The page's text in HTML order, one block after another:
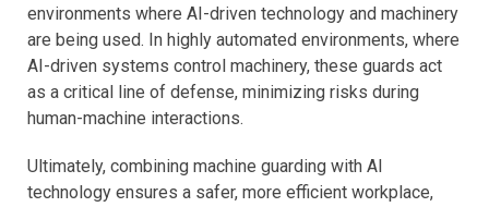
environments where AI-driven technology and machinery
are being used. In highly automated environments, where
AI-driven systems control machinery, these guards act
as a critical line of defense, minimizing risks during
human-machine interactions.
Ultimately, combining machine guarding with AI
technology ensures a safer, more efficient workplace,